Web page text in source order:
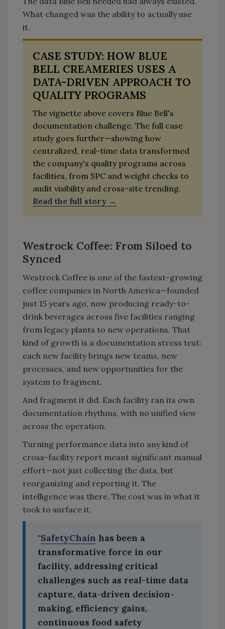
What changed was the ability to actually use
it.
CASE STUDY: HOW BLUE
BELL CREAMERIES USES A
DATA-DRIVEN APPROACH TO
QUALITY PROGRAMS
The vignette above covers Blue Bell's
documentation challenge. The full case
study goes further—showing how
centralized, real-time data transformed
the company's quality programs across
facilities, from SPC and weight checks to
audit visibility and cross-site trending.
Read the full story
Westrock Coffee: From Siloed to
Synced
Westrock Coffee is one of the fastest-growing
coffee companies in North America—founded
just 15 years ago, now producing ready-to-
drink beverages across five facilities ranging
from legacy plants to new operations. That
kind of growth is a documentation stress test:
each new facility brings new teams, new
processes, and new opportunities for the
system to fragment.
And fragment it did. Each facility ran its own
documentation rhythms, with no unified view
across the operation.
Turning performance data into any kind of
cross-facility report meant significant manual
effort—not just collecting the data, but
reorganizing and reporting it. The
intelligence was there. The cost was in what it
took to surface it.
"SafetyChain has been a
transformative force in our
facility, addressing critical
challenges such as real-time data
capture, data-driven decision-
making, efficiency gains,
continuous food safety